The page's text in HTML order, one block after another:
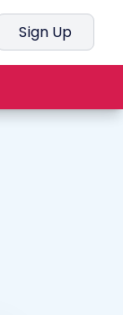
Sign Up